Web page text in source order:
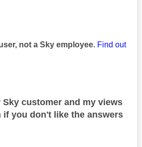
not a Sky employee. Find out
Sky customer and my views
if you don't like the answers